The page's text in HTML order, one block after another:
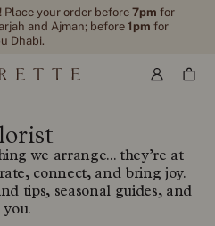
Place your order before 7pm for
and Ajman; before 1pm for
Dhabi.
we arrange... they’re at
connect, and bring joy.
tips, seasonal guides, and